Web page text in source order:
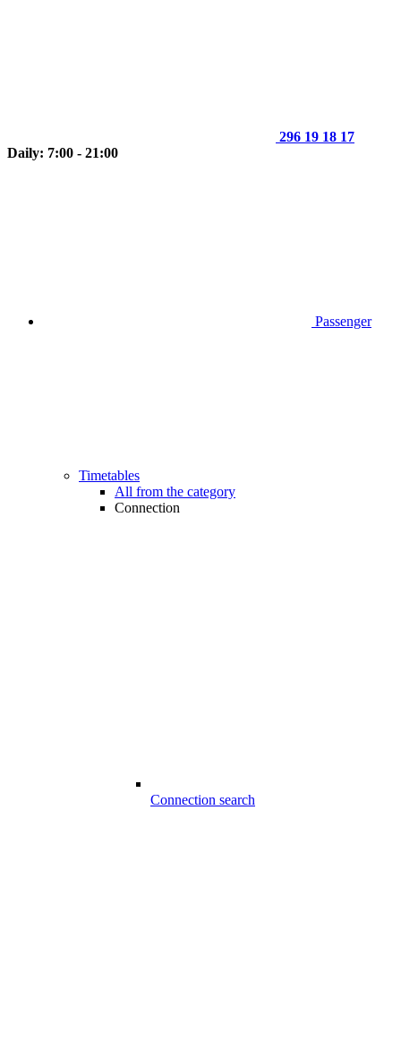
296 19 18 17
Daily: 7:00 - 21:00
Passenger
Timetables
All from the category
Connection
Connection search